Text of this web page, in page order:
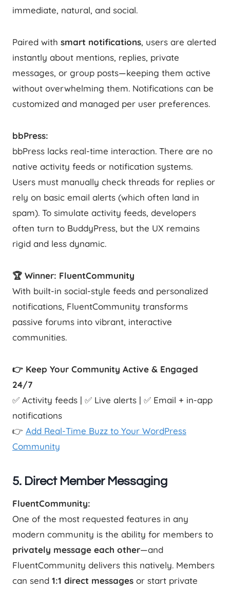
immediate, natural, and social.
Paired with smart notifications, users are alerted
instantly about mentions, replies, private
messages, or group posts—keeping them active
without overwhelming them. Notifications can be
customized and managed per user preferences.
bbPress:
bbPress lacks real-time interaction. There are no
native activity feeds or notification systems.
Users must manually check threads for replies or
rely on basic email alerts (which often land in
spam). To simulate activity feeds, developers
often turn to BuddyPress, but the UX remains
rigid and less dynamic.
🏆 Winner: FluentCommunity
With built-in social-style feeds and personalized
notifications, FluentCommunity transforms
passive forums into vibrant, interactive
communities.
👉 Keep Your Community Active & Engaged
24/7
✅ Activity feeds | ✅ Live alerts | ✅ Email + in-app
notifications
👉 Add Real-Time Buzz to Your WordPress
Community
5. Direct Member Messaging
FluentCommunity:
One of the most requested features in any
modern community is the ability for members to
privately message each other—and
FluentCommunity delivers this natively. Members
can send 1:1 direct messages or start private